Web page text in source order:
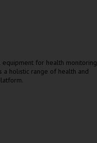
for health monitoring
a holistic range of health and